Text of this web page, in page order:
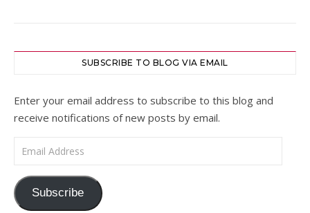
SUBSCRIBE TO BLOG VIA EMAIL
Enter your email address to subscribe to this blog and
receive notifications of new posts by email.
Email Address
Subscribe